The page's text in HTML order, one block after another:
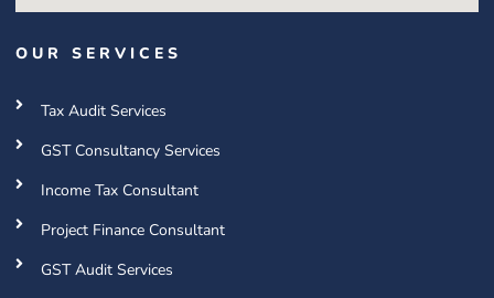
OUR SERVICES
Tax Audit Services
GST Consultancy Services
Income Tax Consultant
Project Finance Consultant
GST Audit Services